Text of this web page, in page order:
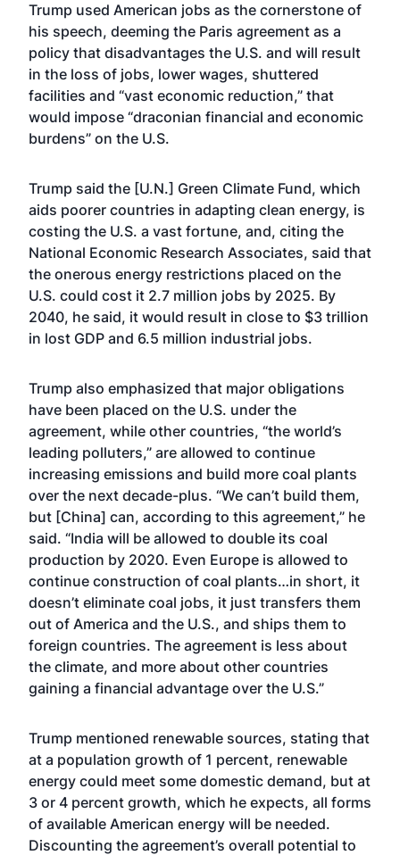
Trump used American jobs as the cornerstone of
his speech, deeming the Paris agreement as a
policy that disadvantages the U.S. and will result
in the loss of jobs, lower wages, shuttered
facilities and “vast economic reduction,” that
would impose “draconian financial and economic
burdens” on the U.S.
Trump said the [U.N.] Green Climate Fund, which
aids poorer countries in adapting clean energy, is
costing the U.S. a vast fortune, and, citing the
National Economic Research Associates, said that
the onerous energy restrictions placed on the
U.S. could cost it 2.7 million jobs by 2025. By
2040, he said, it would result in close to $3 trillion
in lost GDP and 6.5 million industrial jobs.
Trump also emphasized that major obligations
have been placed on the U.S. under the
agreement, while other countries, “the world’s
leading polluters,” are allowed to continue
increasing emissions and build more coal plants
over the next decade-plus. “We can’t build them,
but [China] can, according to this agreement,” he
said. “India will be allowed to double its coal
production by 2020. Even Europe is allowed to
continue construction of coal plants…in short, it
doesn’t eliminate coal jobs, it just transfers them
out of America and the U.S., and ships them to
foreign countries. The agreement is less about
the climate, and more about other countries
gaining a financial advantage over the U.S.”
Trump mentioned renewable sources, stating that
at a population growth of 1 percent, renewable
energy could meet some domestic demand, but at
3 or 4 percent growth, which he expects, all forms
of available American energy will be needed.
Discounting the agreement’s overall potential to